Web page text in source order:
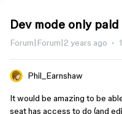
Dev mode only
Forum|Forum|2 years ago
Phil_Earnshaw
It would be amazing to be
seat has access to do (and